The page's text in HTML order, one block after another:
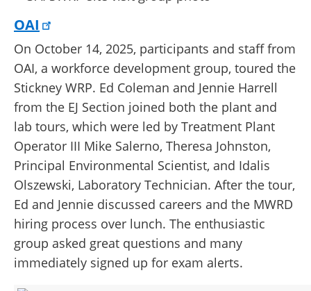
OAI
On October 14, 2025, participants and staff from
OAI, a workforce development group, toured the
Stickney WRP. Ed Coleman and Jennie Harrell
from the EJ Section joined both the plant and
lab tours, which were led by Treatment Plant
Operator III Mike Salerno, Theresa Johnston,
Principal Environmental Scientist, and Idalis
Olszewski, Laboratory Technician. After the tour,
Ed and Jennie discussed careers and the MWRD
hiring process over lunch. The enthusiastic
group asked great questions and many
immediately signed up for exam alerts.